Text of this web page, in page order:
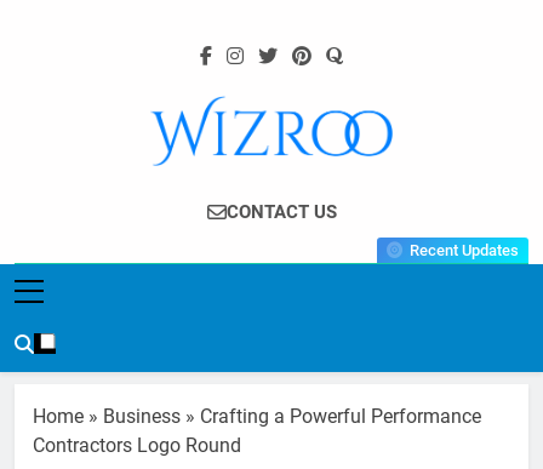
Wizroo
Your Tech Partner
CONTACT US
Recent Updates
Home » Business » Crafting a Powerful Performance
Contractors Logo Round